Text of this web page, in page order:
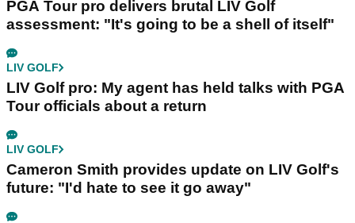
PGA Tour pro delivers brutal LIV Golf
assessment: "It's going to be a shell of itself"
LIV GOLF
LIV Golf pro: My agent has held talks with PGA
Tour officials about a return
LIV GOLF
Cameron Smith provides update on LIV Golf's
future: "I'd hate to see it go away"